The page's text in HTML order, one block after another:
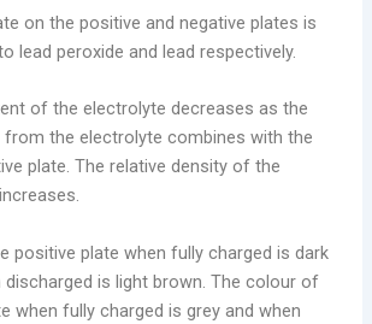
on the positive and negative plates is
lead peroxide and lead respectively.
of the electrolyte decreases as the
from the electrolyte combines with the
plate. The relative density of the
positive plate when fully charged is dark
discharged is light brown. The colour of
when fully charged is grey and when